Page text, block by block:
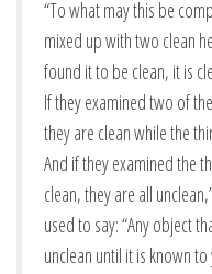
“To what may this be
mixed up with two clean
found it to be clean, it is
If they examined two of
they are clean while the
And if they examined the
clean, they are all
used to say: “Any object
unclean until it is known